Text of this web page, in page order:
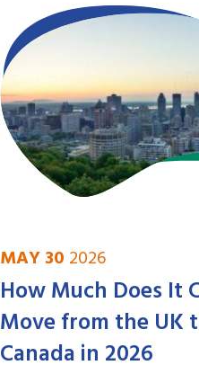
MAY 30 2026
How Much Does It
Move from the UK
Canada in 2026